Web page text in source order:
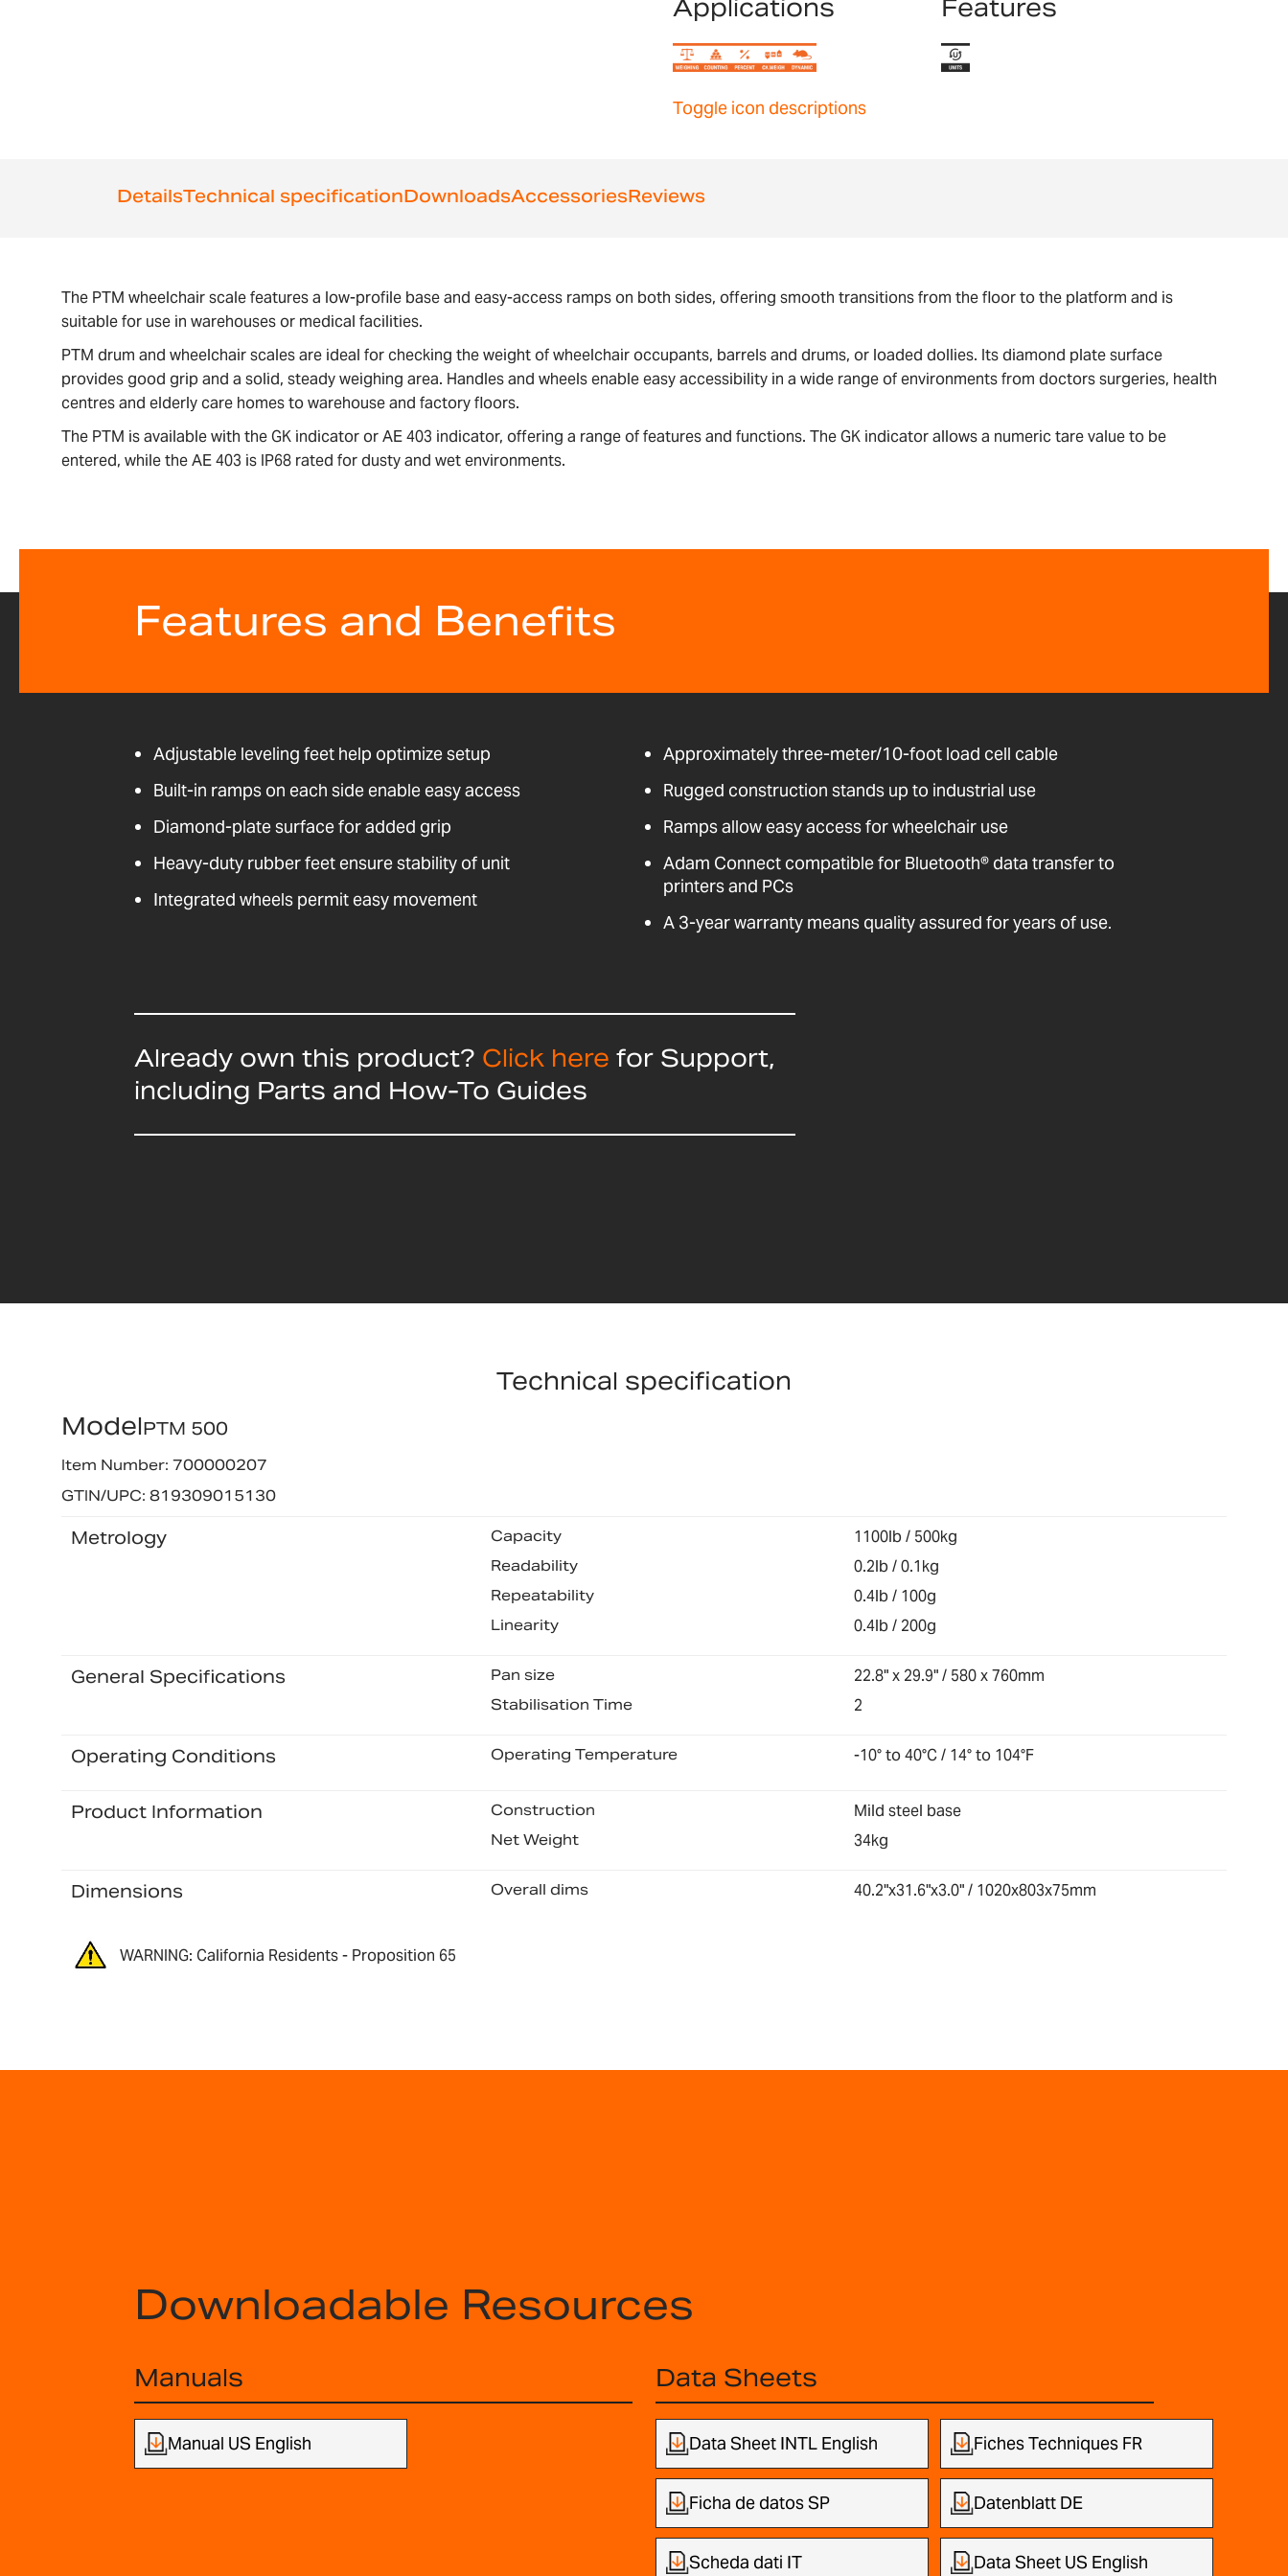
Applications Features
Toggle icon descriptions
DetailsTechnical specificationDownloadsAccessoriesReviews
The PTM wheelchair scale features a low-profile base and easy-access ramps on both sides, offering smooth transitions from the floor to the platform and is
suitable for use in warehouses or medical facilities.
PTM drum and wheelchair scales are ideal for checking the weight of wheelchair occupants, barrels and drums, or loaded dollies. Its diamond plate surface
provides good grip and a solid, steady weighing area. Handles and wheels enable easy accessibility in a wide range of environments from doctors surgeries, health
centres and elderly care homes to warehouse and factory floors.
The PTM is available with the GK indicator or AE 403 indicator, offering a range of features and functions. The GK indicator allows a numeric tare value to be
entered, while the AE 403 is IP68 rated for dusty and wet environments.
Features and Benefits
Adjustable leveling feet help optimize setup
Built-in ramps on each side enable easy access
Diamond-plate surface for added grip
Heavy-duty rubber feet ensure stability of unit
Integrated wheels permit easy movement
Approximately three-meter/10-foot load cell cable
Rugged construction stands up to industrial use
Ramps allow easy access for wheelchair use
Adam Connect compatible for Bluetooth® data transfer to
printers and PCs
A 3-year warranty means quality assured for years of use.
Already own this product? Click here for Support,
including Parts and How-To Guides
Technical specification
ModelPTM 500
Item Number: 700000207
GTIN/UPC: 819309015130
Metrology Capacity 1100lb / 500kg
Readability 0.2lb / 0.1kg
Repeatability 0.4lb / 100g
Linearity 0.4lb / 200g
General Specifications Pan size 22.8" x 29.9" / 580 x 760mm
Stabilisation Time 2
Operating Conditions Operating Temperature -10° to 40°C / 14° to 104°F
Product Information Construction Mild steel base
Net Weight 34kg
Dimensions Overall dims 40.2"x31.6"x3.0" / 1020x803x75mm
WARNING: California Residents - Proposition 65
Downloadable Resources
Manuals
Manual US English
Data Sheets
Data Sheet INTL English Fiches Techniques FR
Ficha de datos SP Datenblatt DE
Scheda dati IT Data Sheet US English